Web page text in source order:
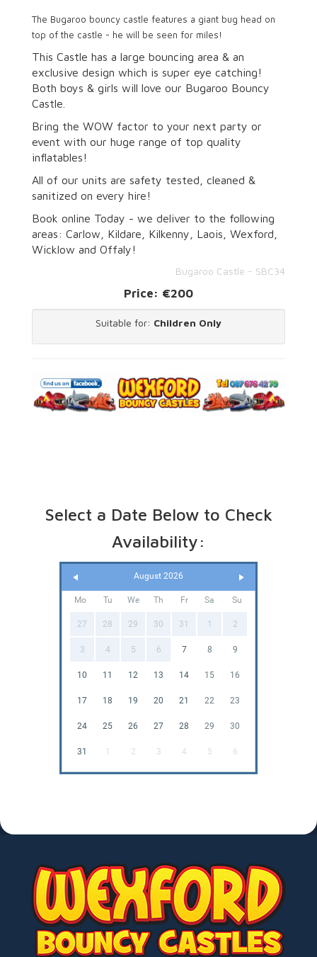
The Bugaroo bouncy castle features a giant bug head on
top of the castle - he will be seen for miles!
This Castle has a large bouncing area & an
exclusive design which is super eye catching!
Both boys & girls will love our Bugaroo Bouncy
Castle.
Bring the WOW factor to your next party or
event with our huge range of top quality
inflatables!
All of our units are safety tested, cleaned &
sanitized on every hire!
Book online Today - we deliver to the following
areas: Carlow, Kildare, Kilkenny, Laois, Wexford,
Wicklow and Offaly!
Bugaroo Castle - SBC34
Price: €200
Suitable for: Children Only
Select a Date Below to Check
Availability:
August 2026
Mo Tu We Th Fr Sa Su
27 28 29 30 31 1 2
3 4 5 6 7 8 9
10 11 12 13 14 15 16
17 18 19 20 21 22 23
24 25 26 27 28 29 30
31 1 2 3 4 5 6